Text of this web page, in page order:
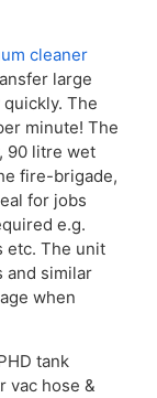
cleaner
large
The
minute! The
90 litre wet
fire-brigade,
for jobs
e.g.
etc. The unit
and similar
when
tank
vac hose &